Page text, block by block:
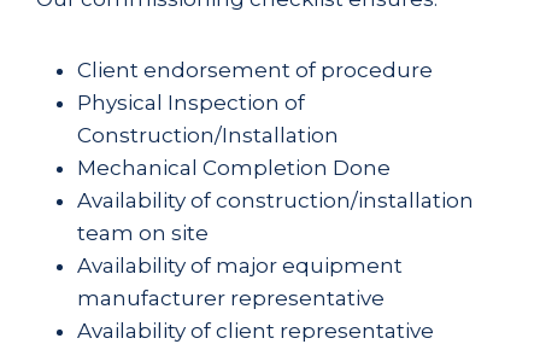
Client endorsement of procedure
Physical Inspection of
Construction/Installation
Mechanical Completion Done
Availability of construction/installation
team on site
Availability of major equipment
manufacturer representative
Availability of client representative